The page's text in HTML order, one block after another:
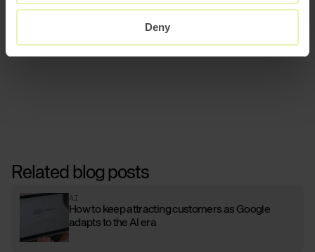
Deny
Related blog posts
AI
How to keep attracting customers as Google
adapts to the AI era